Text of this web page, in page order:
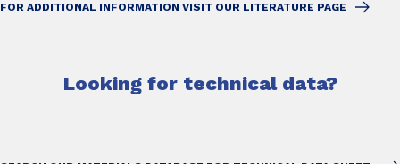
FOR ADDITIONAL INFORMATION VISIT OUR LITERATURE PAGE
Looking for technical data?